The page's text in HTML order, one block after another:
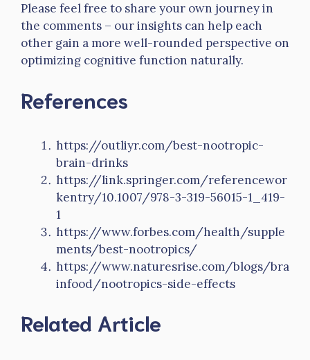
Please feel free to share your own journey in
the comments – our insights can help each
other gain a more well-rounded perspective on
optimizing cognitive function naturally.
References
https://outliyr.com/best-nootropic-
brain-drinks
https://link.springer.com/referencewor
kentry/10.1007/978-3-319-56015-1_419-
1
https://www.forbes.com/health/supple
ments/best-nootropics/
https://www.naturesrise.com/blogs/bra
infood/nootropics-side-effects
Related Article